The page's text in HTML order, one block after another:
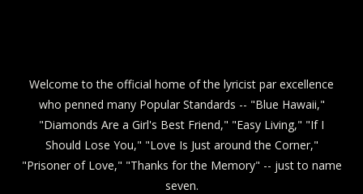
Welcome to the official home of the lyricist par excellence
who penned many Popular Standards -- "Blue Hawaii,"
"Diamonds Are a Girl's Best Friend," "Easy Living," "If I
Should Lose You," "Love Is Just around the Corner,"
"Prisoner of Love," "Thanks for the Memory" -- just to name
seven.